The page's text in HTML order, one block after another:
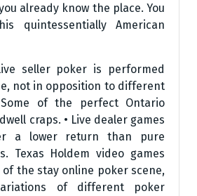
already know the place. You
quintessentially American
seller poker is performed
not in opposition to different
Some of the perfect Ontario
craps. • Live dealer games
a lower return than pure
Texas Holdem video games
the stay online poker scene,
of different poker